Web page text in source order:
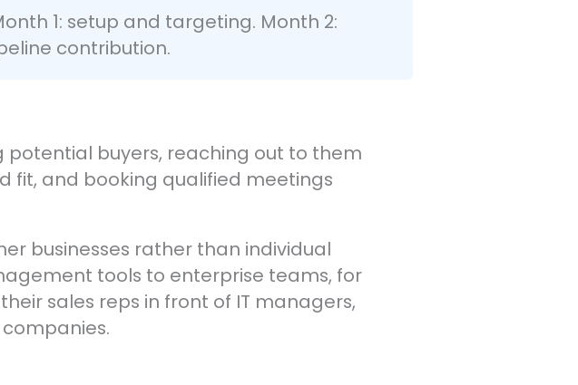
1: setup and targeting. Month 2:
contribution.
potential buyers, reaching out to them
fit, and booking qualified meetings
businesses rather than individual
tools to enterprise teams, for
sales reps in front of IT managers,